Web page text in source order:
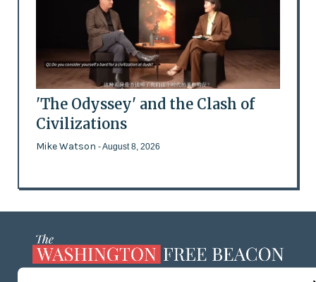
'The Odyssey' and the Clash of
Civilizations
Mike Watson - August 8, 2026